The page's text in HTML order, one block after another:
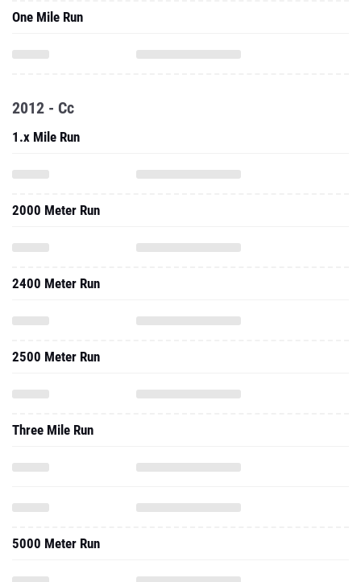
One Mile Run
2012 - Cc
1.x Mile Run
2000 Meter Run
2400 Meter Run
2500 Meter Run
Three Mile Run
5000 Meter Run